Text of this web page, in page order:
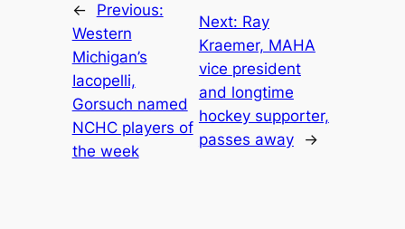
←
Previous:
Western
Michigan’s
Iacopelli,
Gorsuch named
NCHC players of
the week
Next: Ray
Kraemer, MAHA
vice president
and longtime
hockey supporter,
passes away
→